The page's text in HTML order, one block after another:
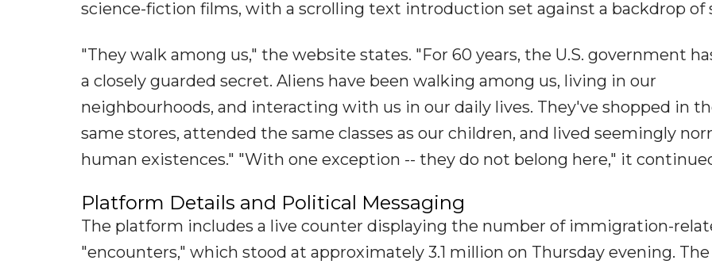
science-fiction films, with a scrolling text introduction set against a backdrop of
"They walk among us," the website states. "For 60 years, the U.S. government
a closely guarded secret. Aliens have been walking among us, living in our
neighbourhoods, and interacting with us in our daily lives. They've shopped in
same stores, attended the same classes as our children, and lived seemingly
human existences." "With one exception -- they do not belong here," it
Platform Details and Political Messaging
The platform includes a live counter displaying the number of immigration-
"encounters," which stood at approximately 3.1 million on Thursday evening. The